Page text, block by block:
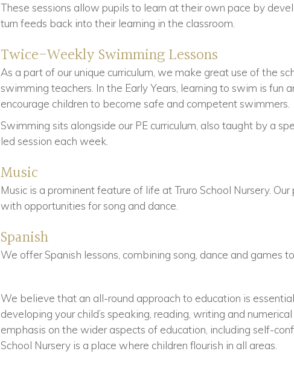
These sessions allow pupils to learn at their own pace by
turn feeds back into their learning in the classroom.
Twice-Weekly Swimming Lessons
As a part of our unique curriculum, we make great use of the
swimming teachers. In the Early Years, learning to swim is fun
encourage children to become safe and competent swimmers.
Swimming sits alongside our PE curriculum, also taught by a
led session each week.
Music
Music is a prominent feature of life at Truro School Nursery.
with opportunities for song and dance.
Spanish
We offer Spanish lessons, combining song, dance and games
We believe that an all-round approach to education is
developing your child’s speaking, reading, writing and
emphasis on the wider aspects of education, including self-
School Nursery is a place where children flourish in all areas.